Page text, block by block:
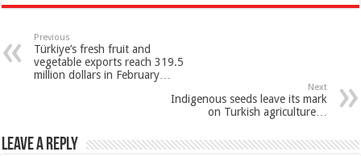
Previous
Türkiye’s fresh fruit and
vegetable exports reach 319.5
million dollars in February…
Next
Indigenous seeds leave its mark
on Turkish agriculture…
Leave a Reply